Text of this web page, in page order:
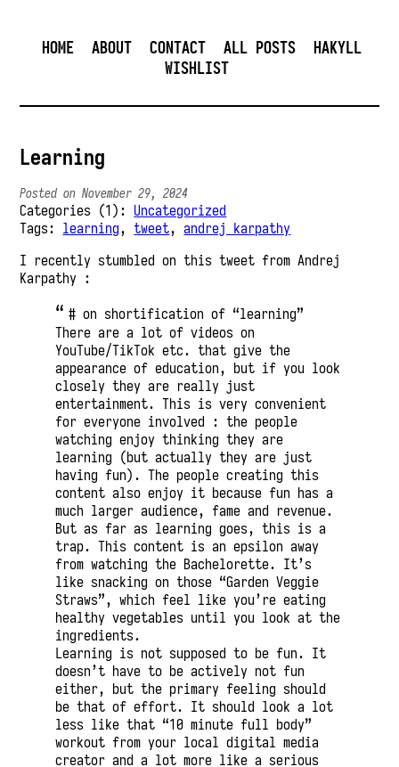
HOME ABOUT CONTACT ALL POSTS
HAKYLL
WISHLIST
Learning
Posted on November 29, 2024
Categories (1): Uncategorized
Tags: learning,tweet,andrej karpathy
I recently stumbled on this tweet from Andrej
Karpathy :
# on shortification of “learning”
There are a lot of videos on
YouTube/TikTok etc. that give the
appearance of education, but if you look
closely they are really just
entertainment. This is very convenient
for everyone involved : the people
watching enjoy thinking they are
learning (but actually they are just
having fun). The people creating this
content also enjoy it because fun has a
much larger audience, fame and revenue.
But as far as learning goes, this is a
trap. This content is an epsilon away
from watching the Bachelorette. It’s
like snacking on those “Garden Veggie
Straws”, which feel like you’re eating
healthy vegetables until you look at the
ingredients.
Learning is not supposed to be fun. It
doesn’t have to be actively not fun
either, but the primary feeling should
be that of effort. It should look a lot
less like that “10 minute full body”
workout from your local digital media
creator and a lot more like a serious